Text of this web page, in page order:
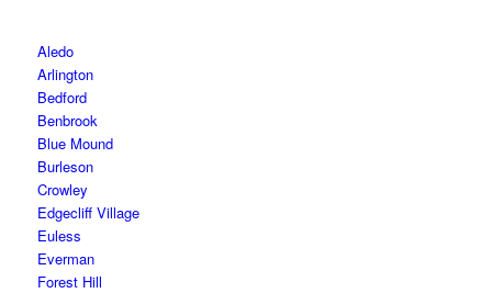
Aledo
Arlington
Bedford
Benbrook
Blue Mound
Burleson
Crowley
Edgecliff Village
Euless
Everman
Forest Hill